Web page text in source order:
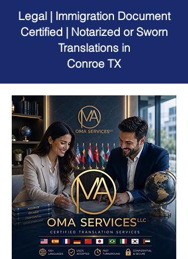
Legal | Immigration Document
Certified | Notarized or Sworn
Translations in
Conroe TX